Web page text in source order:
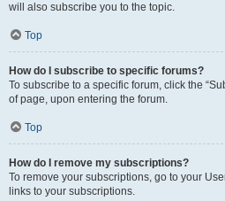
will also subscribe you to the topic.
Top
How do I subscribe to specific forums?
To subscribe to a specific forum, click the
of page, upon entering the forum.
Top
How do I remove my subscriptions?
To remove your subscriptions, go to your
links to your subscriptions.